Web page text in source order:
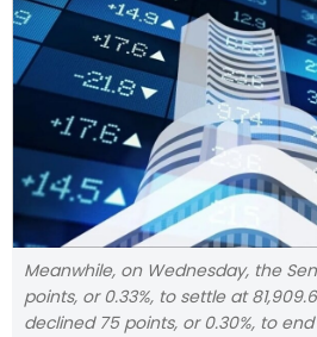
Meanwhile, on Wednesday, the
points, or 0.33%, to settle at
declined 75 points, or 0.30%, to end